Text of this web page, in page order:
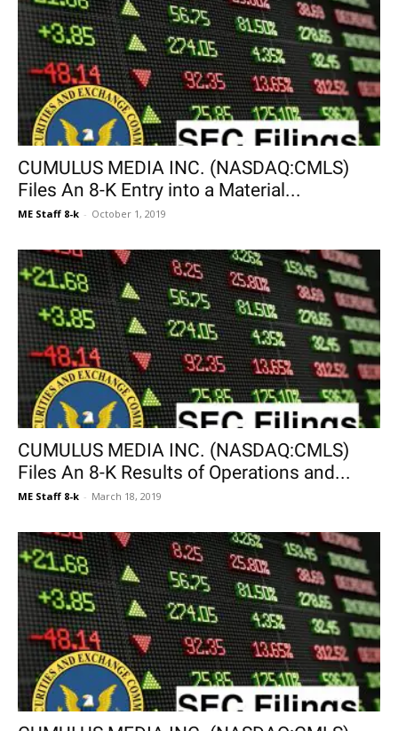
CUMULUS MEDIA INC. (NASDAQ:CMLS)
Files An 8-K Entry into a Material...
ME Staff 8-k - October 1, 2019
CUMULUS MEDIA INC. (NASDAQ:CMLS)
Files An 8-K Results of Operations and...
ME Staff 8-k - March 18, 2019